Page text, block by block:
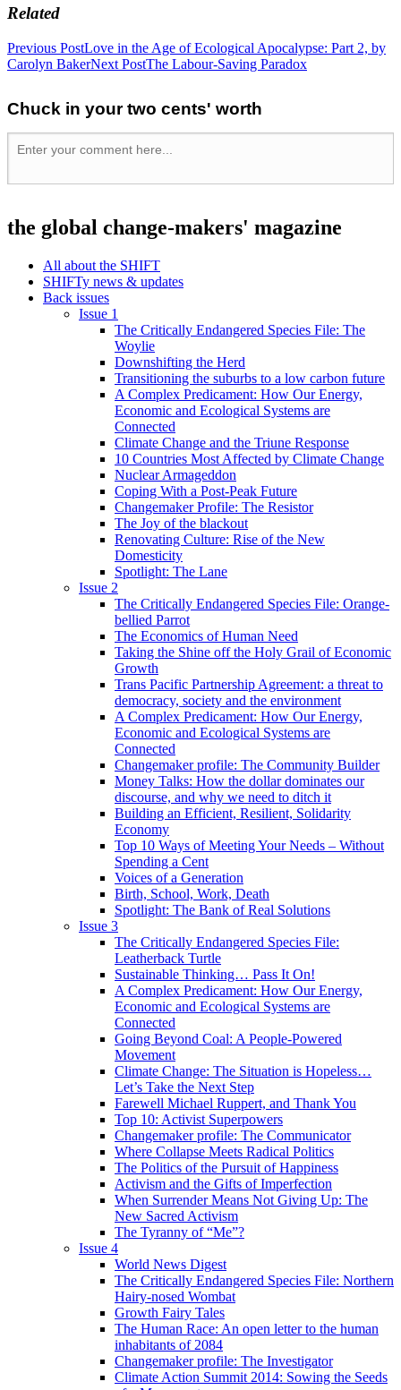
Related
Previous PostLove in the Age of Ecological Apocalypse: Part 2, by
Carolyn BakerNext PostThe Labour-Saving Paradox
Chuck in your two cents' worth
the global change-makers' magazine
All about the SHIFT
SHIFTy news & updates
Back issues
Issue 1
The Critically Endangered Species File: The
Woylie
Downshifting the Herd
Transitioning the suburbs to a low carbon future
A Complex Predicament: How Our Energy,
Economic and Ecological Systems are
Connected
Climate Change and the Triune Response
10 Countries Most Affected by Climate Change
Nuclear Armageddon
Coping With a Post-Peak Future
Changemaker Profile: The Resistor
The Joy of the blackout
Renovating Culture: Rise of the New
Domesticity
Spotlight: The Lane
Issue 2
The Critically Endangered Species File: Orange-
bellied Parrot
The Economics of Human Need
Taking the Shine off the Holy Grail of Economic
Growth
Trans Pacific Partnership Agreement: a threat to
democracy, society and the environment
A Complex Predicament: How Our Energy,
Economic and Ecological Systems are
Connected
Changemaker profile: The Community Builder
Money Talks: How the dollar dominates our
discourse, and why we need to ditch it
Building an Efficient, Resilient, Solidarity
Economy
Top 10 Ways of Meeting Your Needs – Without
Spending a Cent
Voices of a Generation
Birth, School, Work, Death
Spotlight: The Bank of Real Solutions
Issue 3
The Critically Endangered Species File:
Leatherback Turtle
Sustainable Thinking… Pass It On!
A Complex Predicament: How Our Energy,
Economic and Ecological Systems are
Connected
Going Beyond Coal: A People-Powered
Movement
Climate Change: The Situation is Hopeless…
Let’s Take the Next Step
Farewell Michael Ruppert, and Thank You
Top 10: Activist Superpowers
Changemaker profile: The Communicator
Where Collapse Meets Radical Politics
The Politics of the Pursuit of Happiness
Activism and the Gifts of Imperfection
When Surrender Means Not Giving Up: The
New Sacred Activism
The Tyranny of “Me”?
Issue 4
World News Digest
The Critically Endangered Species File: Northern
Hairy-nosed Wombat
Growth Fairy Tales
The Human Race: An open letter to the human
inhabitants of 2084
Changemaker profile: The Investigator
Climate Action Summit 2014: Sowing the Seeds